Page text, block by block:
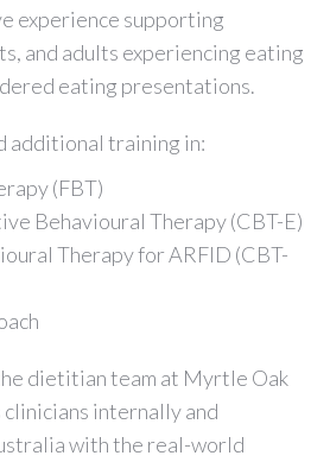
experience supporting
and adults experiencing eating
eating presentations.
additional training in:
(FBT)
Behavioural Therapy (CBT-E)
Therapy for ARFID (CBT-
dietitian team at Myrtle Oak
internally and
with the real-world